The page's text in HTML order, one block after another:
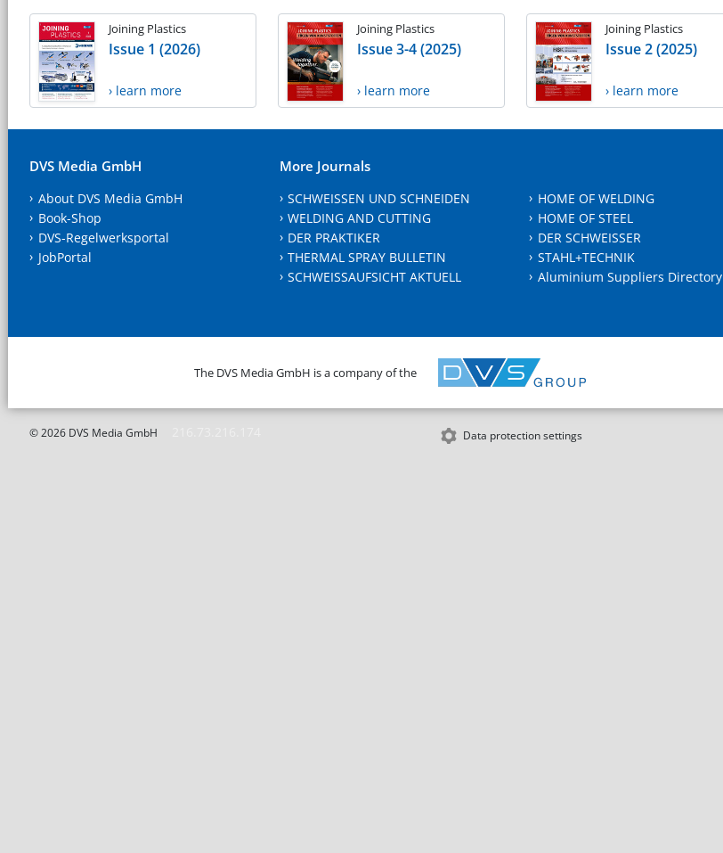
Joining Plastics
Issue 1 (2026)
› learn more
Joining Plastics
Issue 3-4 (2025)
› learn more
Joining Plastics
Issue 2 (2025)
› learn more
DVS Media GmbH
About DVS Media GmbH
Book-Shop
DVS-Regelwerksportal
JobPortal
More Journals
SCHWEISSEN UND SCHNEIDEN
WELDING AND CUTTING
DER PRAKTIKER
THERMAL SPRAY BULLETIN
SCHWEISSAUFSICHT AKTUELL
HOME OF WELDING
HOME OF STEEL
DER SCHWEISSER
STAHL+TECHNIK
Aluminium Suppliers Directory
The DVS Media GmbH is a company of the
© 2026 DVS Media GmbH Data protection settings